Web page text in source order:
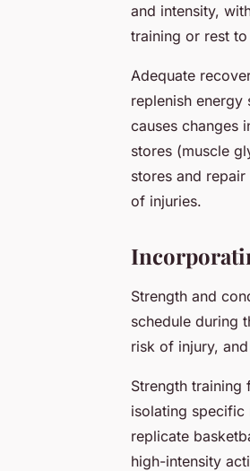
and intensity,
training or rest
Adequate
replenish
causes changes
stores (muscle
stores and
of injuries.
Strength and
schedule during
risk of injury,
Strength
isolating specific
replicate
high-intensity